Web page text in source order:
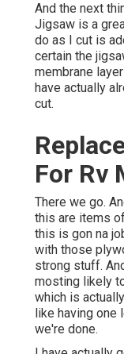
And the next
Jigsaw is a
do as I cut is
certain the
membrane
have actually
cut.
For Rv
There we go.
this are items
this is gon na
with those
strong stuff.
mosting likely
which is
like having
we're done.